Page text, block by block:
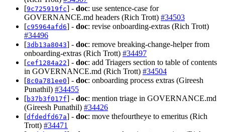
[9c725919fc] - doc: use sentence-case for
GOVERNANCE.md headers (Rich Trott) #34503
[c95964afd6] - doc: revise onboarding-extras (Rich Trott)
#34496
[3db13a8043] - doc: remove breaking-change-helper from
onboarding-extras (Rich Trott) #34497
[cef1284a22] - doc: add Triagers section to table of contents
in GOVERNANCE.md (Rich Trott) #34504
[8c0a781ee0] - doc: onboarding process extras (Gireesh
Punathil) #34455
[b37b3f017f] - doc: mention triage in GOVERNANCE.md
(Gireesh Punathil) #34426
[dfdedfd67a] - doc: move thefourtheye to emeritus (Rich
Trott) #34471